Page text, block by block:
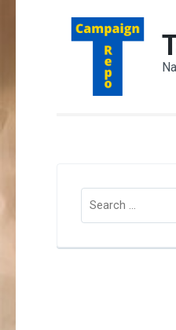
Search
for: